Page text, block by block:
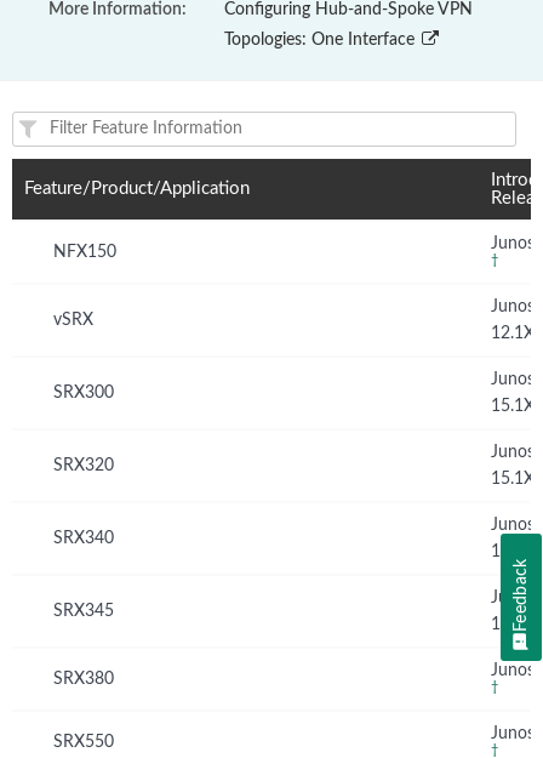
More Information:
Configuring Hub-and-Spoke VPN
Topologies: One Interface
Feature(s) and their supported products/applications:
Feature/Product/Application
NFX150 Junos
†
vSRX
Junos
SRX300
Junos
SRX320
Junos
SRX340
Junos
SRX345
Junos
SRX380 Junos
†
SRX550 Junos
†
Feedback